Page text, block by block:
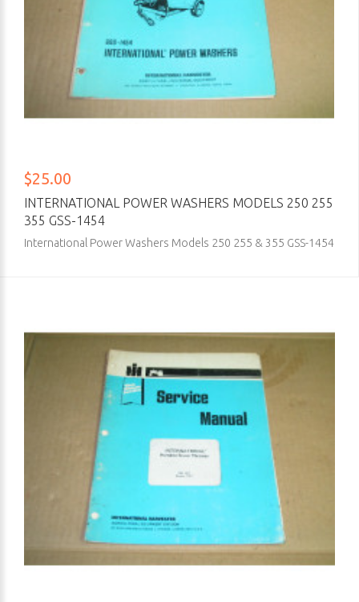
$25.00
INTERNATIONAL POWER WASHERS MODELS 250 255
355 GSS-1454
International Power Washers Models 250 255 & 355 GSS-1454